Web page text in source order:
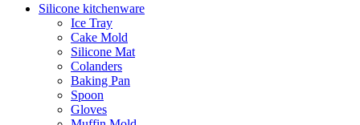
Silicone kitchenware
Ice Tray
Cake Mold
Silicone Mat
Colanders
Baking Pan
Spoon
Gloves